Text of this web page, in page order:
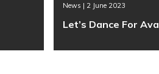
News | 2 June 2023
Let’s Dance For Ava